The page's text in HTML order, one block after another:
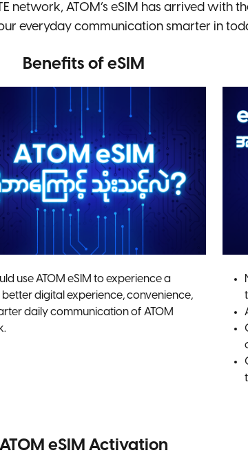
network, ATOM’s eSIM has arrived with
everyday communication smarter in
Benefits of eSIM
use ATOM eSIM to experience a
digital experience, convenience,
daily communication of ATOM
ATOM eSIM Activation